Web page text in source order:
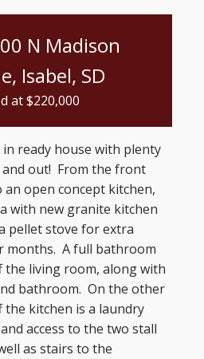
N Madison
Isabel, SD
at $220,000
in ready house with plenty
out! From the front
an open concept kitchen,
with new granite kitchen
pellet stove for extra
months. A full bathroom
the living room, along with
bathroom. On the other
kitchen is a laundry
access to the two stall
as stairs to the